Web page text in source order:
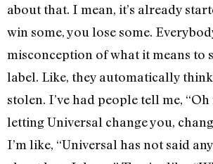
about that. I mean, it’s already
win some, you lose some.
misconception of what it means to
label. Like, they automatically
stolen. I’ve had people tell me, “Oh
letting Universal change you,
I’m like, “Universal has not said